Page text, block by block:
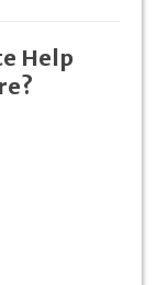
Help